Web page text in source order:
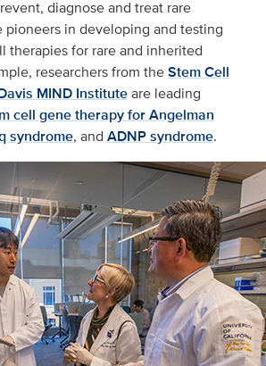
diagnose and treat rare
pioneers in developing and testing
therapies for rare and inherited
researchers from theStem Cell
MIND Instituteare leading
cell gene therapy for Angelman
syndrome, and ADNP syndrome.